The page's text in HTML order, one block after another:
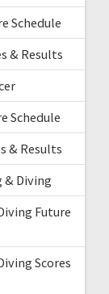
Schedule
& Results
Schedule
& Results
& Diving
Future
Scores